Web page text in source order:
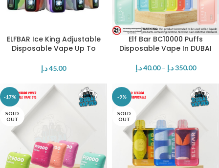
ELFBAR Ice King Adjustable
Disposable Vape Up To
45.00د.إ
Elf Bar BC10000 Puffs
Disposable Vape In DUBAI
40.00 د.إ – 350.00 د.إ
-17%
SOLD
OUT
-9%
SOLD
OUT